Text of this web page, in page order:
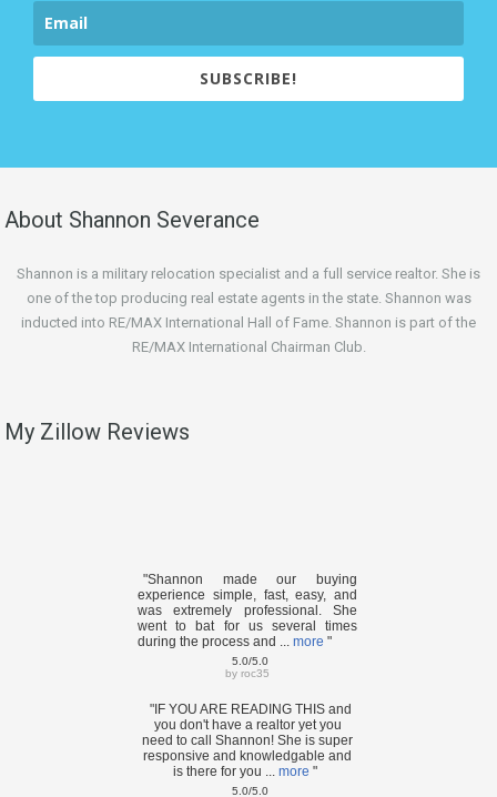
SUBSCRIBE!
About Shannon Severance
Shannon is a military relocation specialist and a full service realtor. She is
one of the top producing real estate agents in the state. Shannon was
inducted into RE/MAX International Hall of Fame. Shannon is part of the
RE/MAX International Chairman Club.
My Zillow Reviews
"Shannon made our buying
experience simple, fast, easy, and
was extremely professional. She
went to bat for us several times
during the process and ... more "
5.0/5.0
by roc35
"IF YOU ARE READING THIS and
you don't have a realtor yet you
need to call Shannon! She is super
responsive and knowledgable and
is there for you ... more "
5.0/5.0